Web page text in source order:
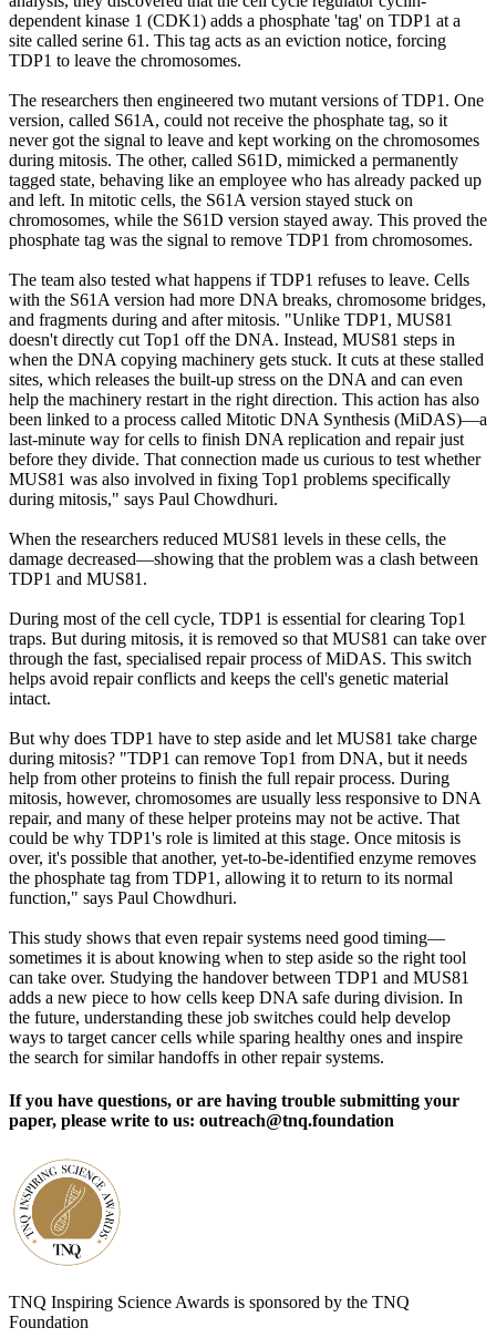
dependent kinase 1 (CDK1) adds a phosphate 'tag' on TDP1 at a
site called serine 61. This tag acts as an eviction notice, forcing
TDP1 to leave the chromosomes.
The researchers then engineered two mutant versions of TDP1. One
version, called S61A, could not receive the phosphate tag, so it
never got the signal to leave and kept working on the chromosomes
during mitosis. The other, called S61D, mimicked a permanently
tagged state, behaving like an employee who has already packed up
and left. In mitotic cells, the S61A version stayed stuck on
chromosomes, while the S61D version stayed away. This proved the
phosphate tag was the signal to remove TDP1 from chromosomes.
The team also tested what happens if TDP1 refuses to leave. Cells
with the S61A version had more DNA breaks, chromosome bridges,
and fragments during and after mitosis. "Unlike TDP1, MUS81
doesn't directly cut Top1 off the DNA. Instead, MUS81 steps in
when the DNA copying machinery gets stuck. It cuts at these stalled
sites, which releases the built-up stress on the DNA and can even
help the machinery restart in the right direction. This action has also
been linked to a process called Mitotic DNA Synthesis (MiDAS)—a
last-minute way for cells to finish DNA replication and repair just
before they divide. That connection made us curious to test whether
MUS81 was also involved in fixing Top1 problems specifically
during mitosis," says Paul Chowdhuri.
When the researchers reduced MUS81 levels in these cells, the
damage decreased—showing that the problem was a clash between
TDP1 and MUS81.
During most of the cell cycle, TDP1 is essential for clearing Top1
traps. But during mitosis, it is removed so that MUS81 can take over
through the fast, specialised repair process of MiDAS. This switch
helps avoid repair conflicts and keeps the cell's genetic material
intact.
But why does TDP1 have to step aside and let MUS81 take charge
during mitosis? "TDP1 can remove Top1 from DNA, but it needs
help from other proteins to finish the full repair process. During
mitosis, however, chromosomes are usually less responsive to DNA
repair, and many of these helper proteins may not be active. That
could be why TDP1's role is limited at this stage. Once mitosis is
over, it's possible that another, yet-to-be-identified enzyme removes
the phosphate tag from TDP1, allowing it to return to its normal
function," says Paul Chowdhuri.
This study shows that even repair systems need good timing—
sometimes it is about knowing when to step aside so the right tool
can take over. Studying the handover between TDP1 and MUS81
adds a new piece to how cells keep DNA safe during division. In
the future, understanding these job switches could help develop
ways to target cancer cells while sparing healthy ones and inspire
the search for similar handoffs in other repair systems.
If you have questions, or are having trouble submitting your
paper, please write to us: outreach@tnq.foundation
TNQ Inspiring Science Awards is sponsored by the TNQ
Foundation